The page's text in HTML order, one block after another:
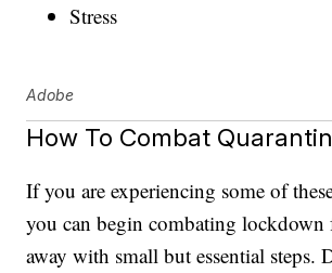
Stress
Adobe
How To Combat
If you are experiencing some of
you can begin combating
away with small but essential steps.